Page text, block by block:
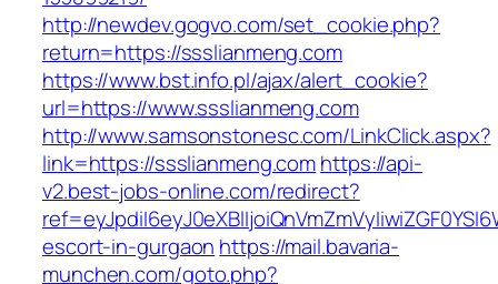
http://newdev.gogvo.com/set_cookie.php?
return=https://ssslianmeng.com
https://www.bst.info.pl/ajax/alert_cookie?
url=https://www.ssslianmeng.com
http://www.samsonstonesc.com/LinkClick.aspx?
link=https://ssslianmeng.comhttps://api-
v2.best-jobs-online.com/redirect?
escort-in-gurgaon https://mail.bavaria-
munchen.com/goto.php?